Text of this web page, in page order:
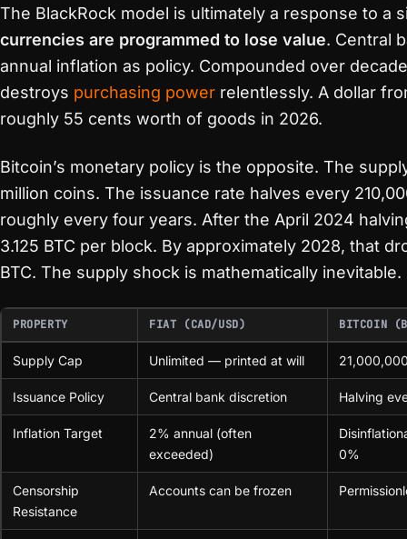
The BlackRock model is ultimately a response to a
currencies are programmed to lose value. Central
annual inflation as policy. Compounded over
destroys purchasing power relentlessly. A dollar
roughly 55 cents worth of goods in 2026.
Bitcoin’s monetary policy is the opposite. The
million coins. The issuance rate halves every
roughly every four years. After the April 2024
3.125 BTC per block. By approximately 2028, that
BTC. The supply shock is mathematically inevitable.
PROPERTY FIAT (CAD/USD) BITCOIN
Supply Cap Unlimited — printed at will
Issuance Policy Central bank discretion Halving
Inflation Target
2% annual (often
exceeded)
0%
Censorship
Resistance
Accounts can be frozen